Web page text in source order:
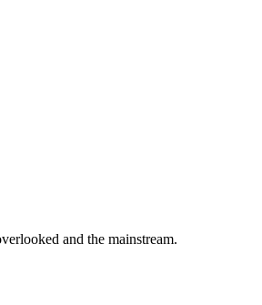
and the mainstream.